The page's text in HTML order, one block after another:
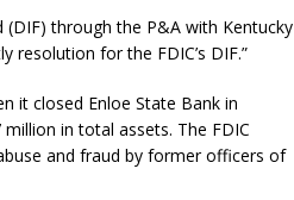
through the P&A with Kentucky
resolution for the FDIC’s DIF.”
it closed Enloe State Bank in
in total assets. The FDIC
and fraud by former officers of